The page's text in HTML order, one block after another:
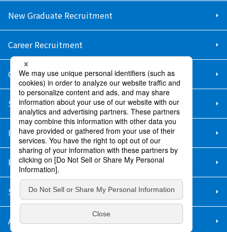
New Graduate Recruitment
Career Recruitment
Contact Us
Sitemap
Information Security Policy
Privacy Policy
Social Media Policy
About Purchase